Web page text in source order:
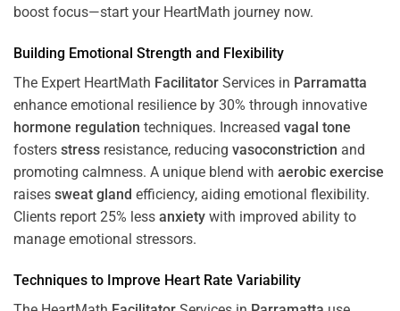
boost focus—start your HeartMath journey now.
Building Emotional Strength and Flexibility
The Expert HeartMath Facilitator Services in Parramatta
enhance emotional resilience by 30% through innovative
hormone regulation techniques. Increased vagal tone
fosters stress resistance, reducing vasoconstriction and
promoting calmness. A unique blend with aerobic exercise
raises sweat gland efficiency, aiding emotional flexibility.
Clients report 25% less anxiety with improved ability to
manage emotional stressors.
Techniques to Improve Heart Rate Variability